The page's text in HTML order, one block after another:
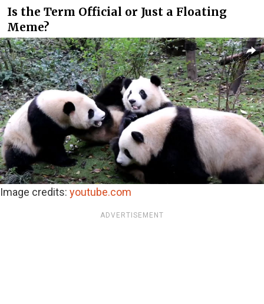
Is the Term Official or Just a Floating
Meme?
Image credits: youtube.com
ADVERTISEMENT